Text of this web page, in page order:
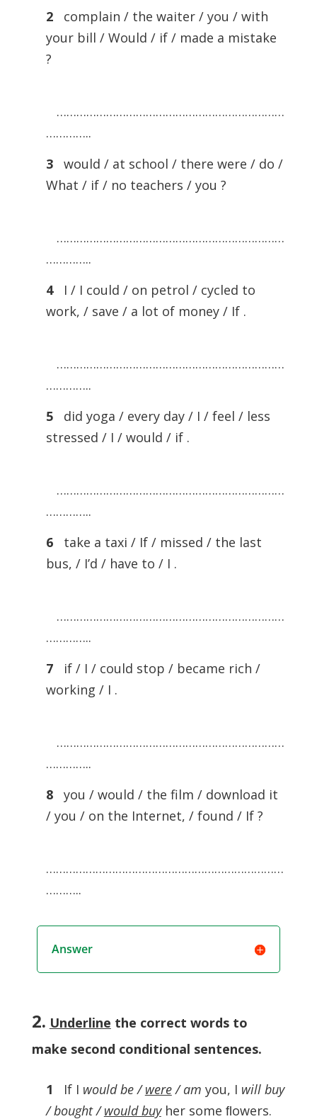
2
complain / the waiter / you / with
your bill / Would / if / made a mistake
?
……………………………………………………………
…………..
3
would / at school / there were / do /
What / if / no teachers / you ?
……………………………………………………………
…………..
4
I / I could / on petrol / cycled to
work, / save / a lot of money / If .
……………………………………………………………
…………..
5
did yoga / every day / I / feel / less
stressed / I / would / if .
……………………………………………………………
…………..
6
take a taxi / If / missed / the last
bus, / I’d / have to / I .
……………………………………………………………
…………..
7
if / I / could stop / became rich /
working / I .
……………………………………………………………
…………..
8
you / would / the film / download it
/ you / on the Internet, / found / If ?
………………………………………………………………
………..
Answer
2. Underline the correct words to
make second conditional sentences.
1 If I would be /were/ am you, I will buy
/ bought /would buyher some ﬂowers.